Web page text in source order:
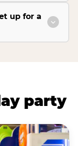
up for a
party